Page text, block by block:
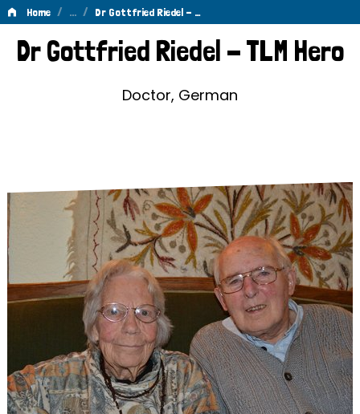
Home / … / Dr Gottfried Riedel - …
Dr
Gottfried
Hero
Dr Gottfried Riedel - TLM Hero
Doctor, German